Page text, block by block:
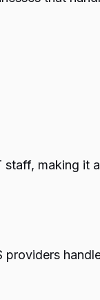
staff, making it